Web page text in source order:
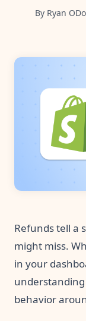
By Ryan
Refunds tell a
might miss.
in your
behavior